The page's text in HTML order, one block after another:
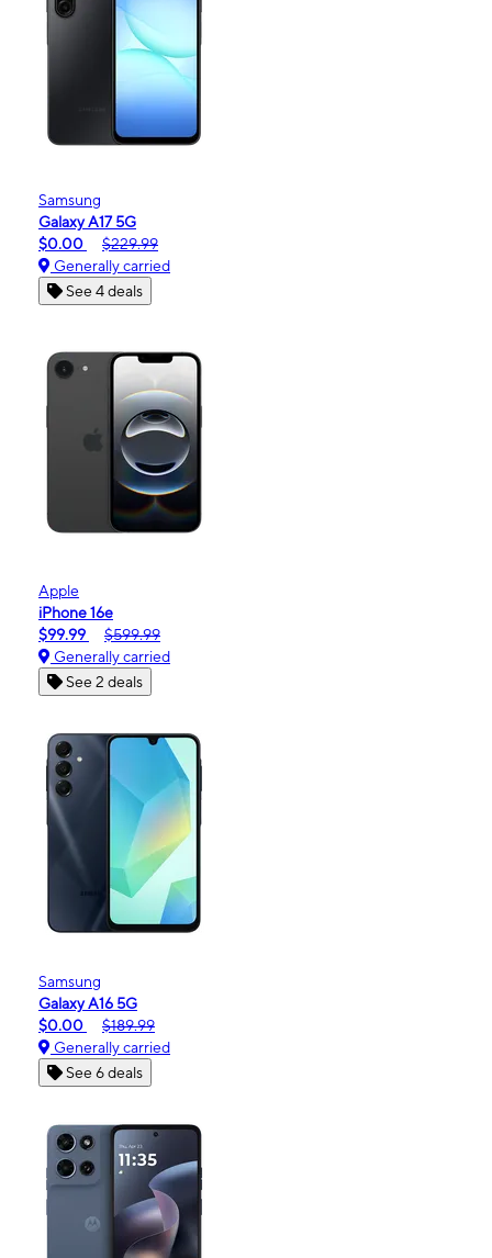
Samsung
Galaxy A17 5G
$0.00
$229.99
Generally carried
See 4 deals
Apple
iPhone 16e
$99.99
$599.99
Generally carried
See 2 deals
Samsung
Galaxy A16 5G
$0.00
$189.99
Generally carried
See 6 deals